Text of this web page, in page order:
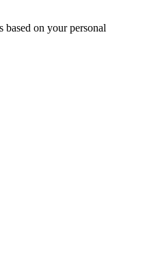
based on your personal